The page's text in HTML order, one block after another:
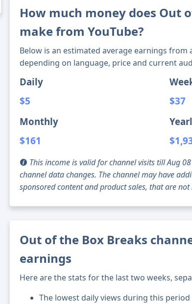
How much money does Out
make from YouTube?
Below is an estimated average earnings from
depending on language, price and current
Daily
$5 $37
Monthly
$161
This income is valid for channel visits till Aug
channel data changes. The channel may have
sponsored content and product sales, that are
Out of the Box Breaks
earnings
Here are the stats for the last two weeks,
The lowest daily views during this period